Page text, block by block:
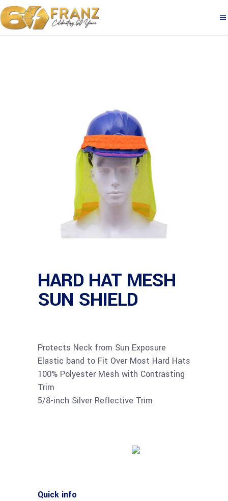
HARD HAT MESH
SUN SHIELD
Protects Neck from Sun Exposure
Elastic band to Fit Over Most Hard Hats
100% Polyester Mesh with Contrasting
Trim
5/8-inch Silver Reflective Trim
Quick info